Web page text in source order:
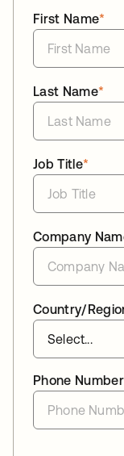
*
First Name
*
Last Name
*
Job Title
Company
Country/
Phone Number